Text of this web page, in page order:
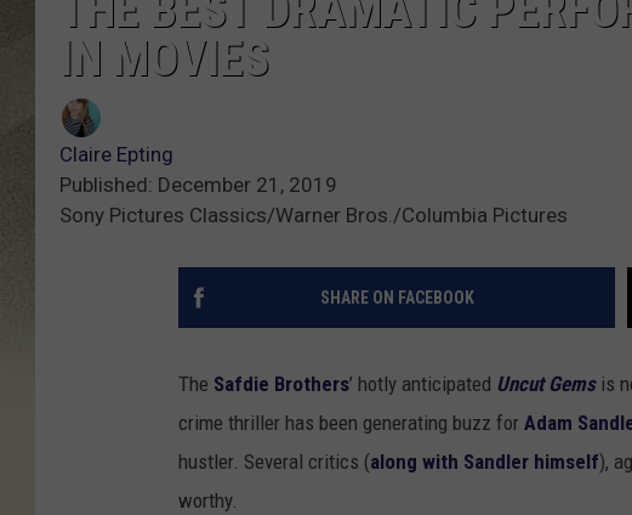
IN MOVIES
Claire Epting
Published: December 21, 2019
Sony Pictures Classics/Warner Bros./Columbia Pictures
SHARE ON FACEBOOK
The Safdie Brothers’ hotly anticipated Uncut Gemsis
crime thriller has been generating buzz for Adam
hustler. Several critics (along with Sandler himself),
worthy.